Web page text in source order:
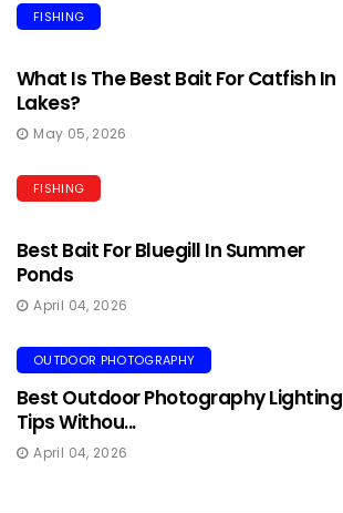
FISHING
What Is The Best Bait For Catfish In
Lakes?
May 05, 2026
FISHING
Best Bait For Bluegill In Summer
Ponds
April 04, 2026
OUTDOOR PHOTOGRAPHY
Best Outdoor Photography Lighting
Tips Withou...
April 04, 2026